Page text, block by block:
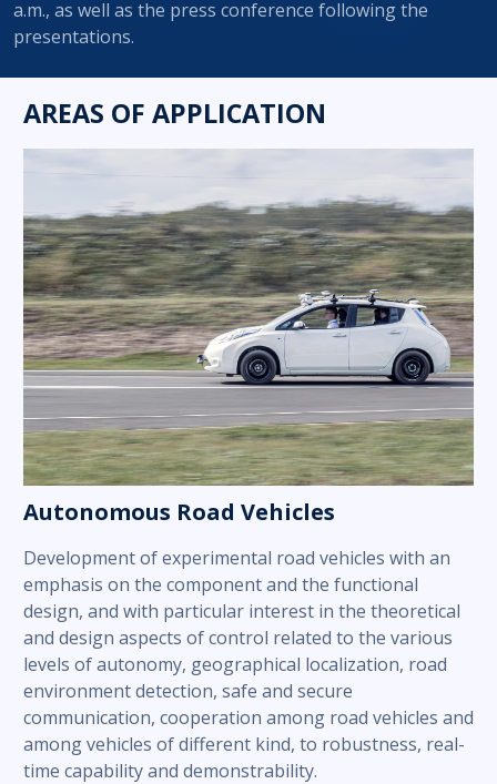
a.m., as well as the press conference following the
presentations.
AREAS OF APPLICATION
Autonomous Road Vehicles
Development of experimental road vehicles with an
emphasis on the component and the functional
design, and with particular interest in the theoretical
and design aspects of control related to the various
levels of autonomy, geographical localization, road
environment detection, safe and secure
communication, cooperation among road vehicles and
among vehicles of different kind, to robustness, real-
time capability and demonstrability.